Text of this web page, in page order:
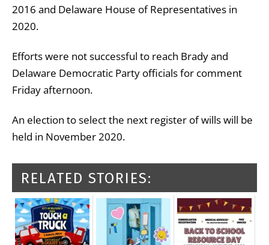
2016 and Delaware House of Representatives in
2020.
Efforts were not successful to reach Brady and
Delaware Democratic Party officials for comment
Friday afternoon.
An election to select the next register of wills will be
held in November 2020.
RELATED STORIES: